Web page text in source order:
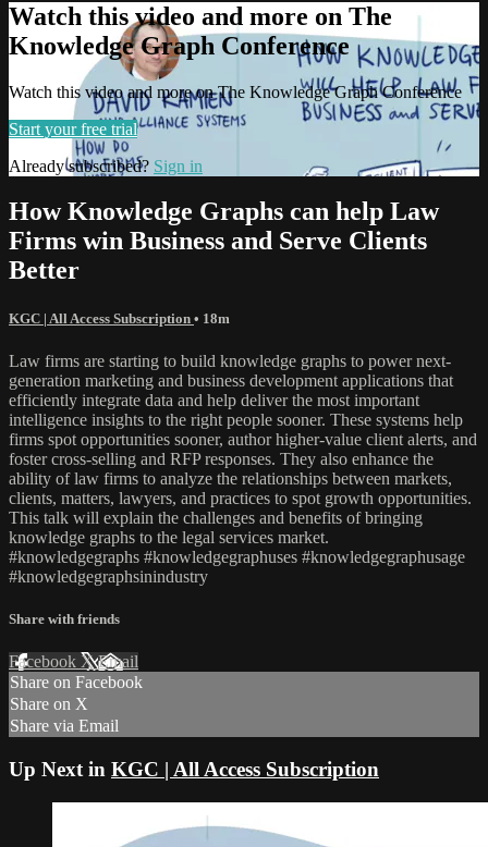
Watch this video and more on The
Knowledge Graph Conference
Watch this video and more on The Knowledge Graph Conference
Start your free trial
Already subscribed? Sign in
How Knowledge Graphs can help Law
Firms win Business and Serve Clients
Better
KGC | All Access Subscription • 18m
Law firms are starting to build knowledge graphs to power next-
generation marketing and business development applications that
efficiently integrate data and help deliver the most important
intelligence insights to the right people sooner. These systems help
firms spot opportunities sooner, author higher-value client alerts, and
foster cross-selling and RFP responses. They also enhance the
ability of law firms to analyze the relationships between markets,
clients, matters, lawyers, and practices to spot growth opportunities.
This talk will explain the challenges and benefits of bringing
knowledge graphs to the legal services market.
#knowledgegraphs #knowledgegraphuses #knowledgegraphusage
#knowledgegraphsinindustry
Share with friends
Facebook XEmail
Share on Facebook
Share on X
Share via Email
Up Next in KGC | All Access Subscription